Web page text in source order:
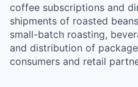
coffee subscriptions and
shipments of roasted
small-batch roasting,
and distribution of
consumers and retail